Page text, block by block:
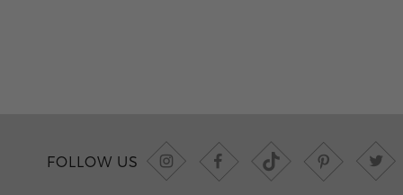
FOLLOW US